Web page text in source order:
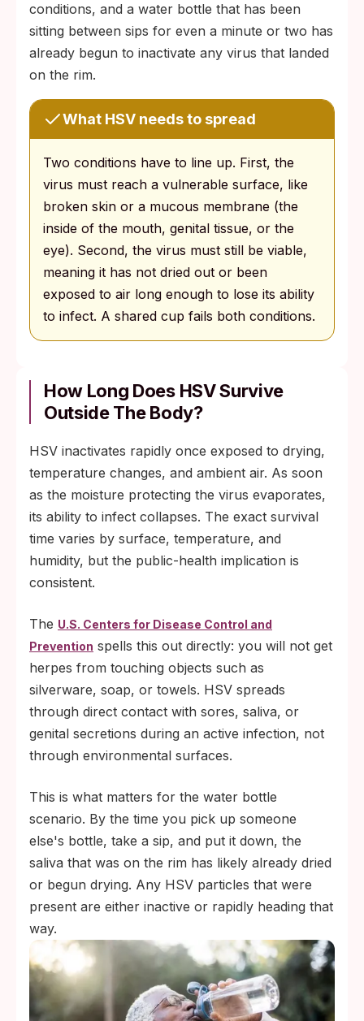
conditions, and a water bottle that has been
sitting between sips for even a minute or two has
already begun to inactivate any virus that landed
on the rim.
What HSV needs to spread
Two conditions have to line up. First, the
virus must reach a vulnerable surface, like
broken skin or a mucous membrane (the
inside of the mouth, genital tissue, or the
eye). Second, the virus must still be viable,
meaning it has not dried out or been
exposed to air long enough to lose its ability
to infect. A shared cup fails both conditions.
How Long Does HSV Survive
Outside The Body?
HSV inactivates rapidly once exposed to drying,
temperature changes, and ambient air. As soon
as the moisture protecting the virus evaporates,
its ability to infect collapses. The exact survival
time varies by surface, temperature, and
humidity, but the public-health implication is
consistent.
The U.S. Centers for Disease Control and
Prevention spells this out directly: you will not get
herpes from touching objects such as
silverware, soap, or towels. HSV spreads
through direct contact with sores, saliva, or
genital secretions during an active infection, not
through environmental surfaces.
This is what matters for the water bottle
scenario. By the time you pick up someone
else's bottle, take a sip, and put it down, the
saliva that was on the rim has likely already dried
or begun drying. Any HSV particles that were
present are either inactive or rapidly heading that
way.